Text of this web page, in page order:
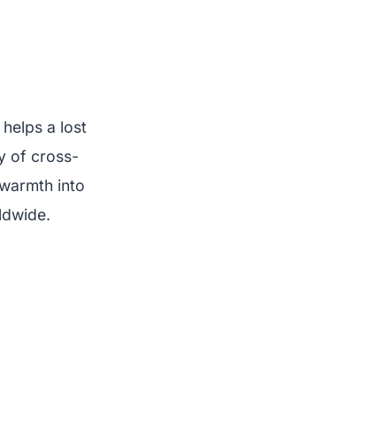
a lost
of cross-
into